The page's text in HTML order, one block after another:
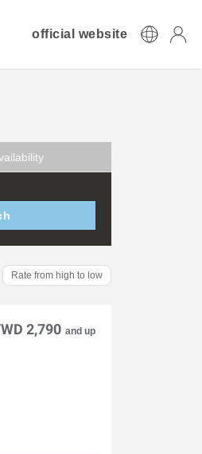
official website
Rate from high to low
2,790 and up